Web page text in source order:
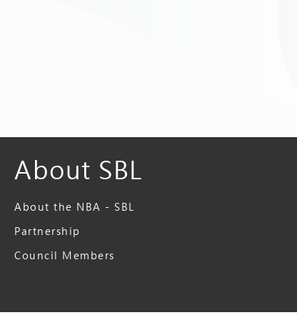
About SBL
About the NBA - SBL
Partnership
Council Members